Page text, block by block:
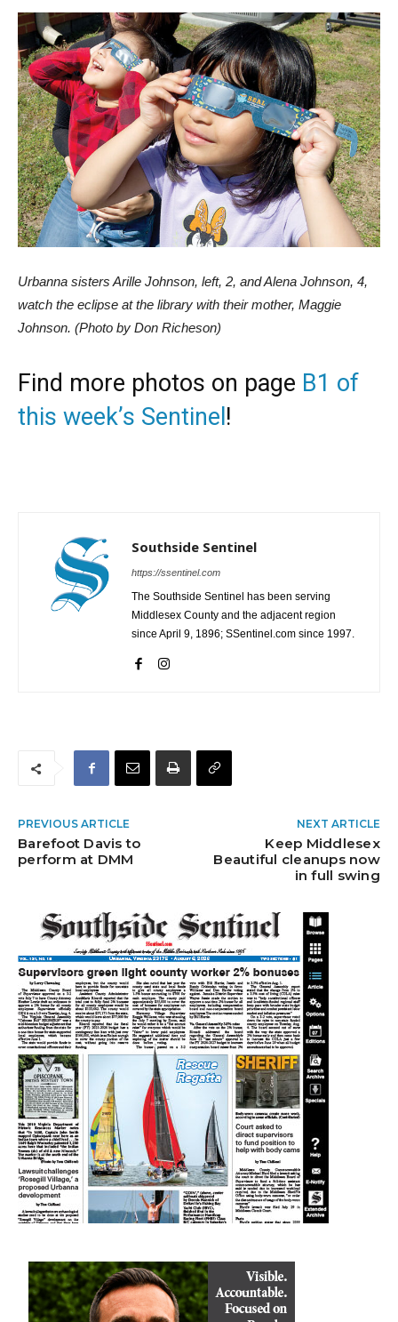
Urbanna sisters Arille Johnson, left, 2, and Alena Johnson, 4,
watch the eclipse at the library with their mother, Maggie
Johnson. (Photo by Don Richeson)
Find more photos on page B1 of
this week’s Sentinel !
Southside Sentinel
https://ssentinel.com
The Southside Sentinel has been serving
Middlesex County and the adjacent region
since April 9, 1896; SSentinel.com since 1997.
PREVIOUS ARTICLE
Barefoot Davis to
perform at DMM
NEXT ARTICLE
Keep Middlesex
Beautiful cleanups now
in full swing